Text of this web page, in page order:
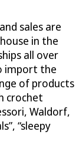
sales are
in the
all over
import the
of products
crochet
Waldorf,
“sleepy